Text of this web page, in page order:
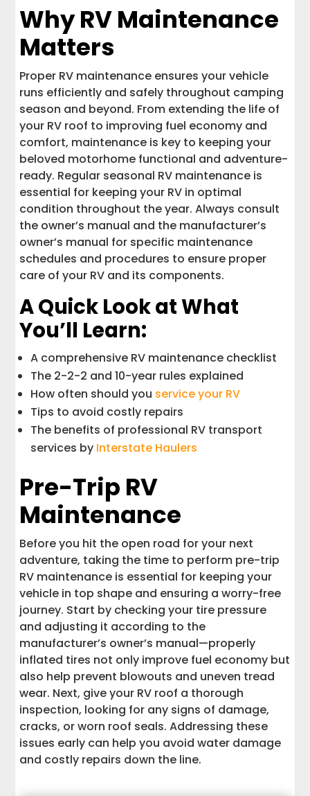
Why RV Maintenance
Matters
Proper RV maintenance ensures your vehicle
runs efficiently and safely throughout camping
season and beyond. From extending the life of
your RV roof to improving fuel economy and
comfort, maintenance is key to keeping your
beloved motorhome functional and adventure-
ready. Regular seasonal RV maintenance is
essential for keeping your RV in optimal
condition throughout the year. Always consult
the owner’s manual and the manufacturer’s
owner’s manual for specific maintenance
schedules and procedures to ensure proper
care of your RV and its components.
A Quick Look at What
You’ll Learn:
A comprehensive RV maintenance checklist
The 2-2-2 and 10-year rules explained
How often should you service your RV
Tips to avoid costly repairs
The benefits of professional RV transport
services by Interstate Haulers
Pre-Trip RV
Maintenance
Before you hit the open road for your next
adventure, taking the time to perform pre-trip
RV maintenance is essential for keeping your
vehicle in top shape and ensuring a worry-free
journey. Start by checking your tire pressure
and adjusting it according to the
manufacturer’s owner’s manual—properly
inflated tires not only improve fuel economy but
also help prevent blowouts and uneven tread
wear. Next, give your RV roof a thorough
inspection, looking for any signs of damage,
cracks, or worn roof seals. Addressing these
issues early can help you avoid water damage
and costly repairs down the line.